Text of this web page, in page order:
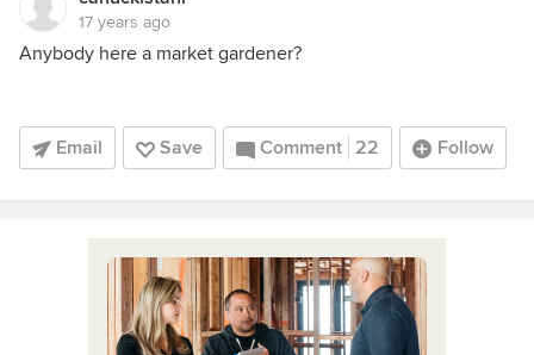
17 years ago
Anybody here a market gardener?
Email Save Comment 22 Follow